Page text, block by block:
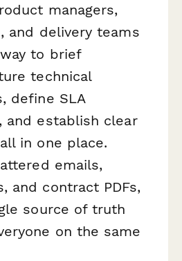
managers,
and delivery teams
to brief
technical
define SLA
and establish clear
in one place.
emails,
and contract PDFs,
source of truth
on the same